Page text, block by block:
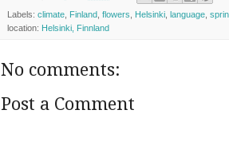
Labels: climate Finland flowers Helsinki language
location: Helsinki, Finnland
No comments:
Post a Comment